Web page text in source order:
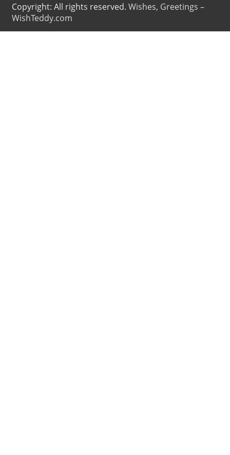
Copyright: All rights reserved.Wishes, Greetings –
WishTeddy.com